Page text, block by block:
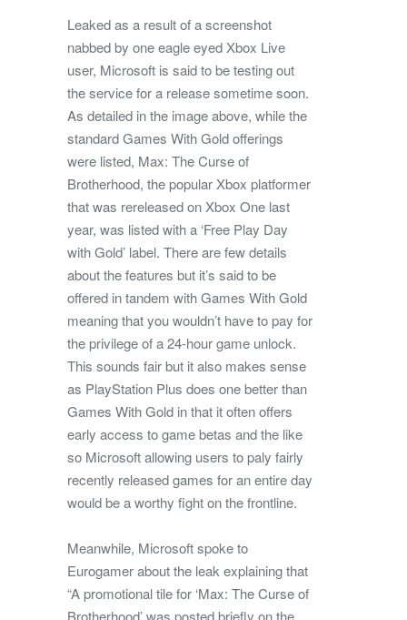
Leaked as a result of a screenshot
nabbed by one eagle eyed Xbox Live
user, Microsoft is said to be testing out
the service for a release sometime soon.
As detailed in the image above, while the
standard Games With Gold offerings
were listed, Max: The Curse of
Brotherhood, the popular Xbox platformer
that was rereleased on Xbox One last
year, was listed with a ‘Free Play Day
with Gold’ label. There are few details
about the features but it’s said to be
offered in tandem with Games With Gold
meaning that you wouldn’t have to pay for
the privilege of a 24-hour game unlock.
This sounds fair but it also makes sense
as PlayStation Plus does one better than
Games With Gold in that it often offers
early access to game betas and the like
so Microsoft allowing users to paly fairly
recently released games for an entire day
would be a worthy fight on the frontline.
Meanwhile, Microsoft spoke to
Eurogamer about the leak explaining that
“A promotional tile for ‘Max: The Curse of
Brotherhood’ was posted briefly on the